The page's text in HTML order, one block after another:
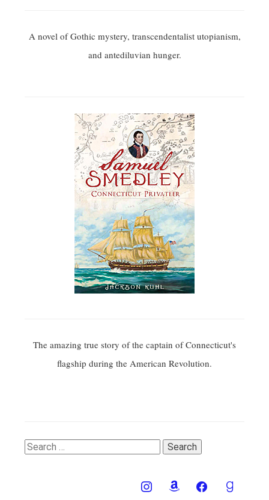
A novel of Gothic mystery, transcendentalist utopianism,
and antediluvian hunger.
The amazing true story of the captain of Connecticut's
flagship during the American Revolution.
Search